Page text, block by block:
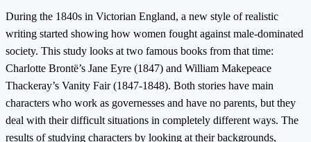
During the 1840s in Victorian England, a new style of realistic
writing started showing how women fought against male-dominated
society. This study looks at two famous books from that time:
Charlotte Brontë’s Jane Eyre (1847) and William Makepeace
Thackeray’s Vanity Fair (1847-1848). Both stories have main
characters who work as governesses and have no parents, but they
deal with their difficult situations in completely different ways. The
results of studying characters by looking at their backgrounds,